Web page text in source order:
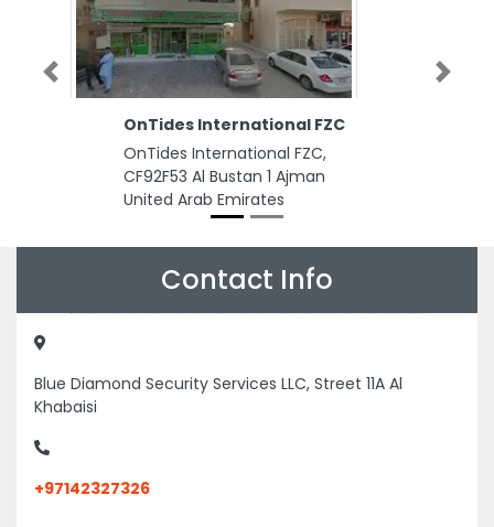
OnTides International FZC
OnTides International FZC,
CF92F53 Al Bustan 1 Ajman
United Arab Emirates
Previous Next
Contact Info
Blue Diamond Security Services LLC, Street 11A Al
Khabaisi
+97142327326